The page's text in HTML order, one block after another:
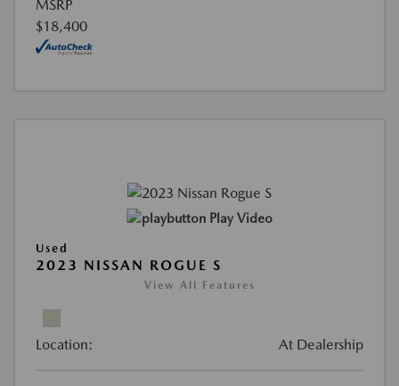
MSRP
$18,400
Play Video
Used
2023 NISSAN ROGUE S
View All Features
Location: At Dealership